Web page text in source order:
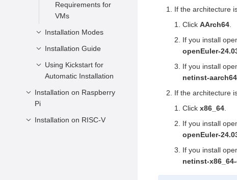
Requirements for
VMs
Installation Modes
Installation Through
Installation Through
PXE
Installation Guide
Starting the
Installation
Configuring an
Using Kickstart for
Automatic Installation
Introduction
Installation Guide
Installation on Raspberry
Pi
Installation
Installation on RISC-V
If the architecture
Click AArch64
If you install
openEuler-
If you install
netinst-
If the architecture
Click x86_64
If you install
openEuler-
If you install
netinst-